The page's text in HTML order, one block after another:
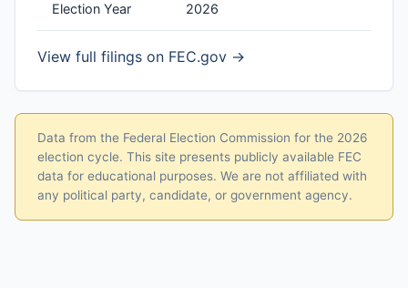
Election Year 2026
View full filings on FEC.gov →
Data from the Federal Election Commission for the 2026
election cycle. This site presents publicly available FEC
data for educational purposes. We are not affiliated with
any political party, candidate, or government agency.